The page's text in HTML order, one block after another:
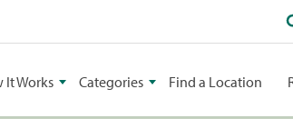
It Works Categories Find a Location